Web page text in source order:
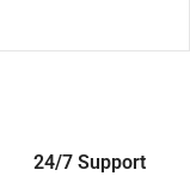
24/7 Support